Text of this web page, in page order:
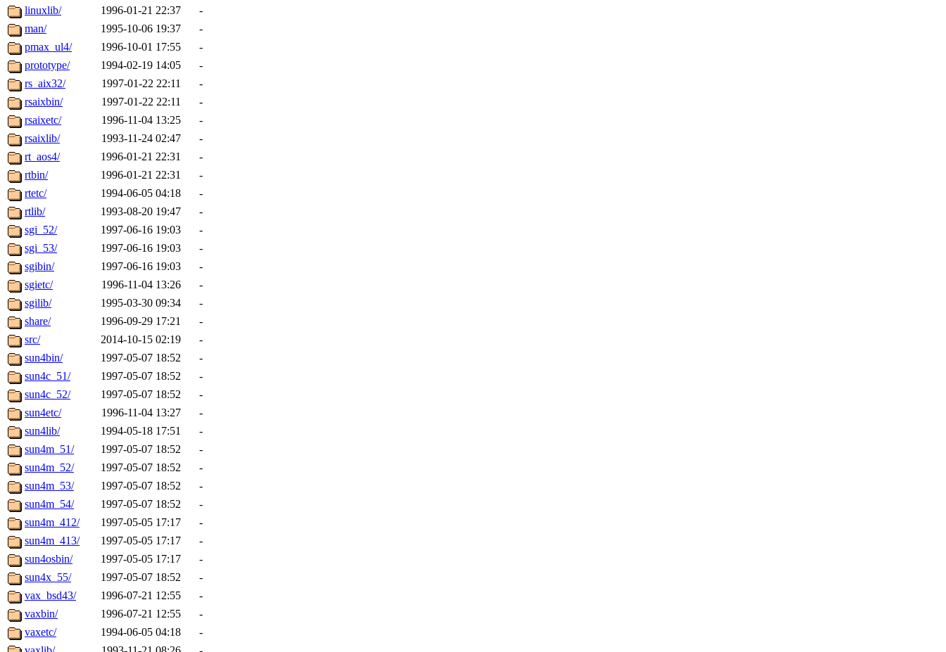
linuxlib/
1996-01-21 22:37
-
man/
1995-10-06 19:37
-
pmax_ul4/
1996-10-01 17:55
-
prototype/
1994-02-19 14:05
-
rs_aix32/
1997-01-22 22:11
-
rsaixbin/
1997-01-22 22:11
-
rsaixetc/
1996-11-04 13:25
-
rsaixlib/
1993-11-24 02:47
-
rt_aos4/
1996-01-21 22:31
-
rtbin/
1996-01-21 22:31
-
rtetc/
1994-06-05 04:18
-
rtlib/
1993-08-20 19:47
-
sgi_52/
1997-06-16 19:03
-
sgi_53/
1997-06-16 19:03
-
sgibin/
1997-06-16 19:03
-
sgietc/
1996-11-04 13:26
-
sgilib/
1995-03-30 09:34
-
share/
1996-09-29 17:21
-
src/
2014-10-15 02:19
-
sun4bin/
1997-05-07 18:52
-
sun4c_51/
1997-05-07 18:52
-
sun4c_52/
1997-05-07 18:52
-
sun4etc/
1996-11-04 13:27
-
sun4lib/
1994-05-18 17:51
-
sun4m_51/
1997-05-07 18:52
-
sun4m_52/
1997-05-07 18:52
-
sun4m_53/
1997-05-07 18:52
-
sun4m_54/
1997-05-07 18:52
-
sun4m_412/
1997-05-05 17:17
-
sun4m_413/
1997-05-05 17:17
-
sun4osbin/
1997-05-05 17:17
-
sun4x_55/
1997-05-07 18:52
-
vax_bsd43/
1996-07-21 12:55
-
vaxbin/
1996-07-21 12:55
-
vaxetc/
1994-06-05 04:18
-